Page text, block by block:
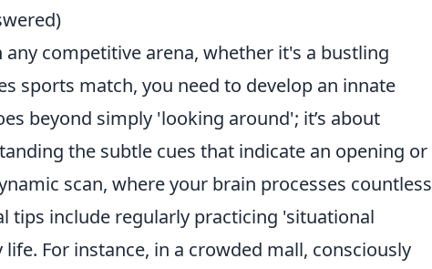
any competitive arena, whether it's a bustling
sports match, you need to develop an innate
beyond simply 'looking around'; it’s about
the subtle cues that indicate an opening or
scan, where your brain processes countless
tips include regularly practicing 'situational
For instance, in a crowded mall, consciously